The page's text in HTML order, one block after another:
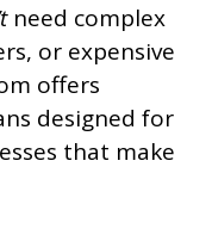
need complex
or expensive
offers
designed for
that make